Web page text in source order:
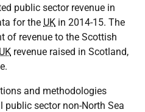
public sector revenue in
for the UK in 2014-15. The
of revenue to the Scottish
UK revenue raised in Scotland,
and methodologies
public sector non-North Sea